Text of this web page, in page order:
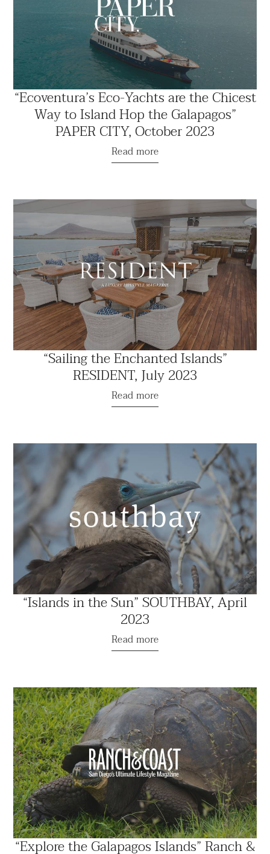
“Ecoventura’s Eco-Yachts are the Chicest
Way to Island Hop the Galapagos”
PAPER CITY, October 2023
Read more
“Sailing the Enchanted Islands”
RESIDENT, July 2023
Read more
“Islands in the Sun” SOUTHBAY, April
2023
Read more
“Explore the Galapagos Islands” Ranch &